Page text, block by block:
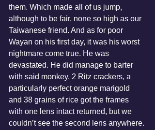
them. Which made all of us jump,
although to be fair, none so high as our
Taiwanese friend. And as for poor
Wayan on his first day, it was his worst
nightmare come true. He was
devastated. He did manage to barter
with said monkey, 2 Ritz crackers, a
particularly perfect orange marigold
and 38 grains of rice got the frames
with one lens intact returned, but we
couldn’t see the second lens anywhere.